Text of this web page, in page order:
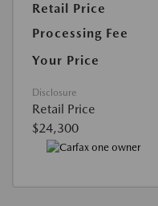
Retail Price
Processing Fee
Your Price
Disclosure
Retail Price
$24,300